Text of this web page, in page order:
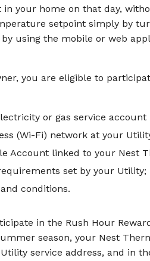
your home on that day,
setpoint simply by
using the mobile or web
you are eligible to
or gas service
(Wi-Fi) network at your
Account linked to your Nest
set by your Utility;
conditions.
in the Rush Hour
season, your Nest
service address, and in